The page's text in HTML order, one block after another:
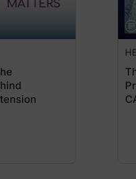
nonsteroidal MRAs that
that occurs
risk stratification, and
it takes some time for